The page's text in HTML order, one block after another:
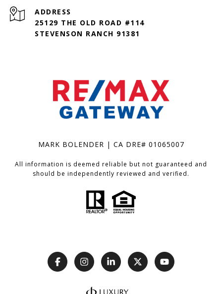
ADDRESS
25129 THE OLD ROAD #114
STEVENSON RANCH 91381
MARK BOLENDER | CA DRE# 01065007
All information is deemed reliable but not guaranteed and
should be independently reviewed and verified.